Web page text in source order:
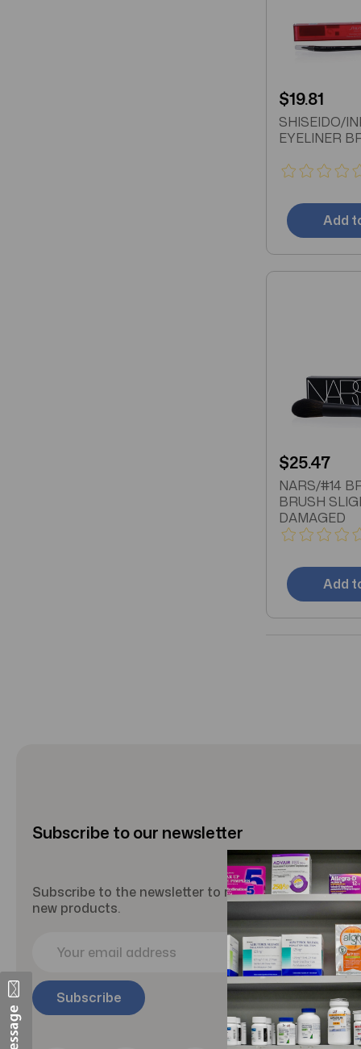
$19.81
SHISEIDO/
EYELINER
Add
$25.47
NARS/#14
BRUSH
DAMAGED
Add
Subscribe to our newsletter
Subscribe to the newsletter to receive updates
new products.
i
l